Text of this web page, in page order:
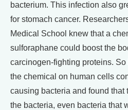
bacterium. This infection also
for stomach cancer.
Medical School knew that a
sulforaphane could boost the
carcinogen-fighting proteins.
the chemical on human cells
causing bacteria and found that
the bacteria, even bacteria that